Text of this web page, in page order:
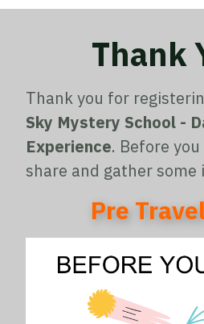
Thank
Thank you for
Sky Mystery School -
Experience. Before
share and gather some
Pre